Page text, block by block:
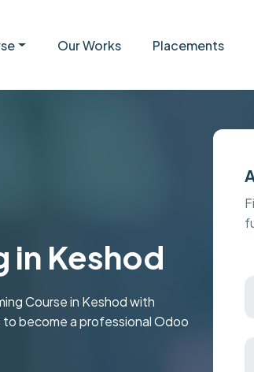
Our Works Placements
in Keshod
Course in Keshod with
to become a professional Odoo